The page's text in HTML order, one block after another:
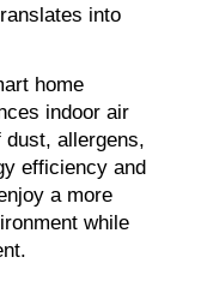
into
home
indoor air
allergens,
efficiency and
a more
while